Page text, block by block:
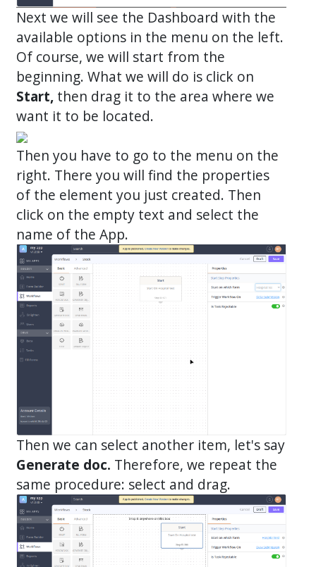
Next we will see the Dashboard with the
available options in the menu on the left.
Of course, we will start from the
beginning. What we will do is click on
Start, then drag it to the area where we
want it to be located.
Then you have to go to the menu on the
right. There you will find the properties
of the element you just created. Then
click on the empty text and select the
name of the App.
Then we can select another item, let's say
Generate doc. Therefore, we repeat the
same procedure: select and drag.